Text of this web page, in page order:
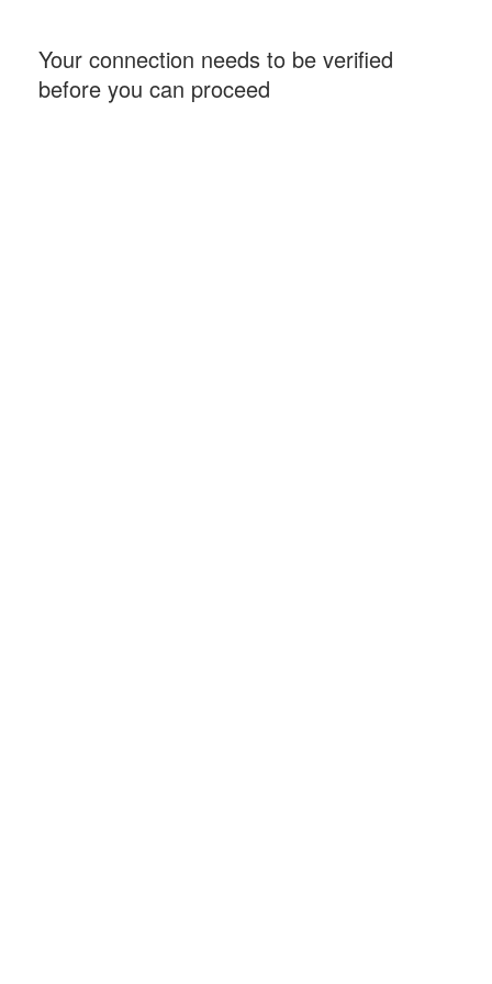
Your connection needs to be verified
before you can proceed